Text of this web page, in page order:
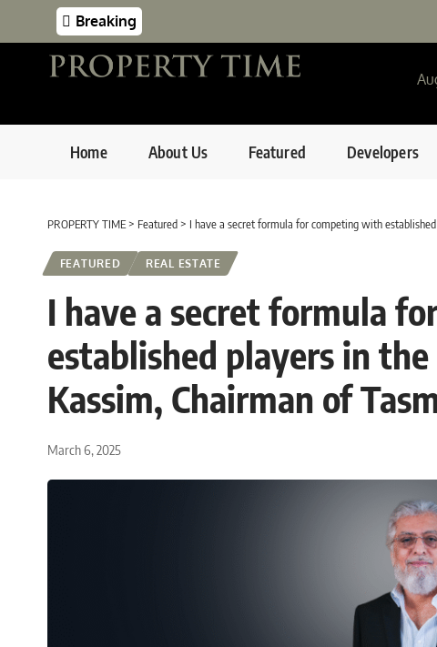
Breaking
Home About Us Featured Developers
PROPERTY TIME> Featured > I have a secret formula for competing with established
FEATURED REAL ESTATE
I have a secret formula
established players in
Kassim, Chairman of
March 6, 2025